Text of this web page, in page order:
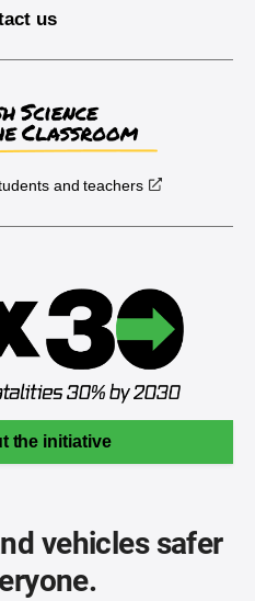
us
and teachers
the initiative
vehicles safer